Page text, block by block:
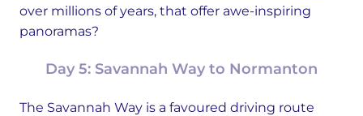
over millions of years, that offer awe-inspiring
panoramas?
Day 5: Savannah Way to Normanton
The Savannah Way is a favoured driving route